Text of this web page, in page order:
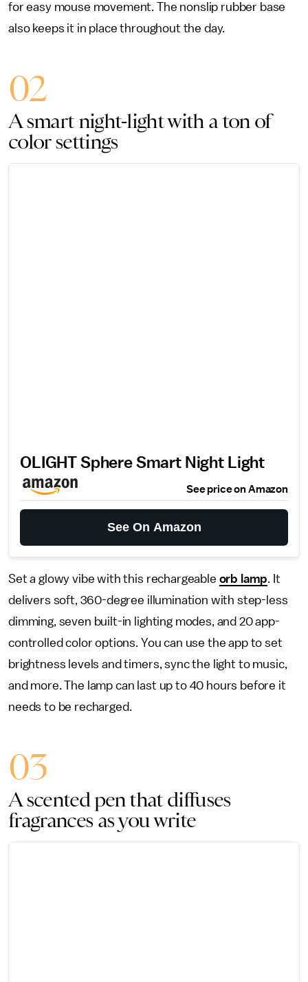
for easy mouse movement. The nonslip rubber base
also keeps it in place throughout the day.
02
A smart night-light with a ton of
color settings
OLIGHT Sphere Smart Night Light
See price on Amazon
See On Amazon
Set a glowy vibe with this rechargeable orb lamp. It
delivers soft, 360-degree illumination with step-less
dimming, seven built-in lighting modes, and 20 app-
controlled color options. You can use the app to set
brightness levels and timers, sync the light to music,
and more. The lamp can last up to 40 hours before it
needs to be recharged.
03
A scented pen that diffuses
fragrances as you write